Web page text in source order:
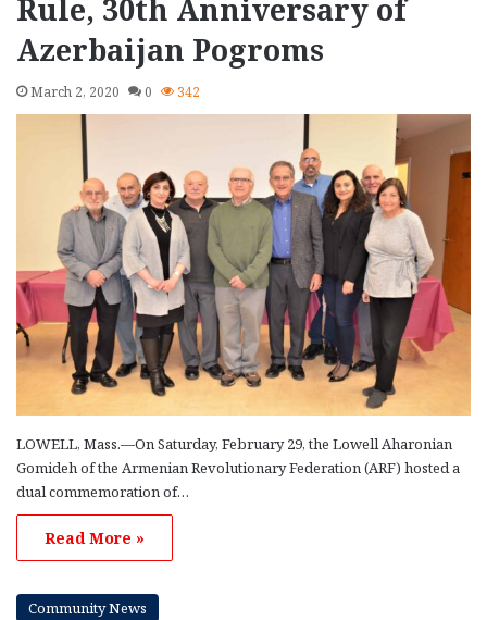
Rule, 30th Anniversary of
Azerbaijan Pogroms
March 2, 2020 0 342
LOWELL, Mass.—On Saturday, February 29, the Lowell Aharonian
Gomideh of the Armenian Revolutionary Federation (ARF) hosted a
dual commemoration of…
Read More »
Community News